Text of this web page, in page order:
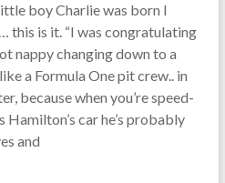
boy Charlie was born I
this is it. “I was congratulating
nappy changing down to a
a Formula One pit crew.. in
because when you’re speed-
car he’s probably
and